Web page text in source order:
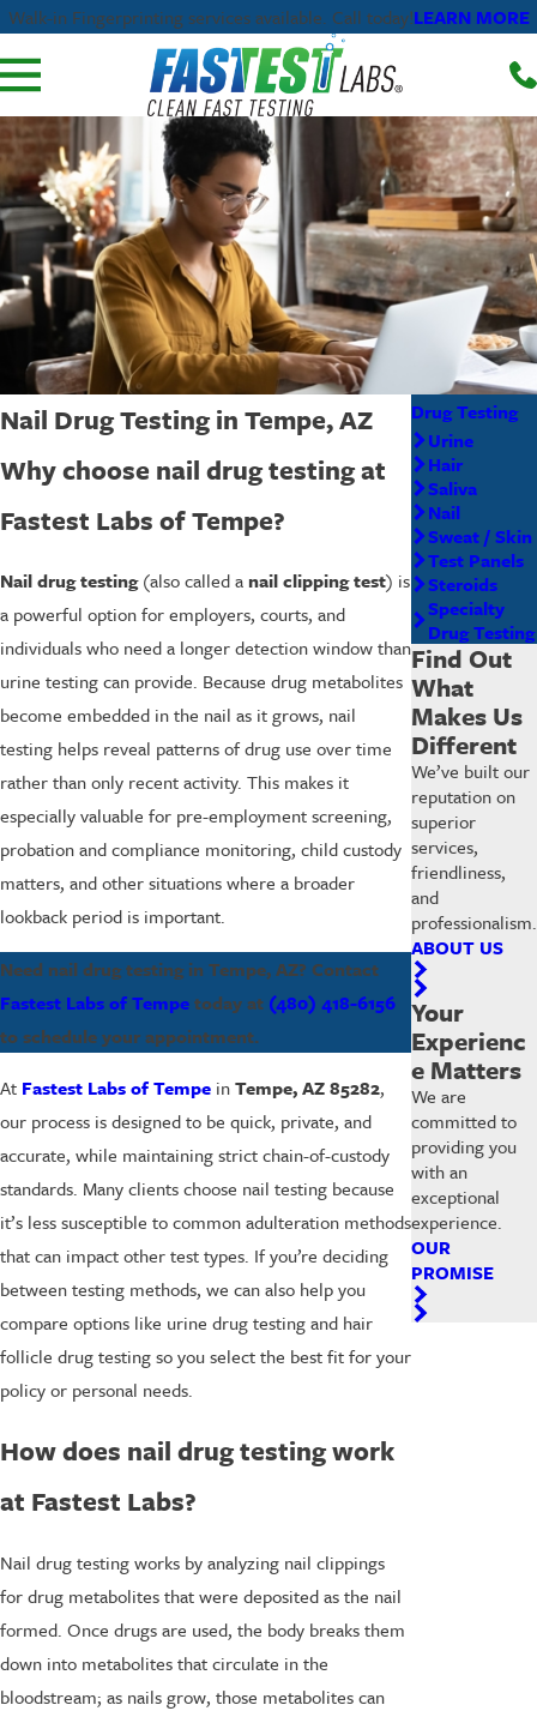
Walk-in Fingerprinting services available. Call today!LEARN MORE
Nail Drug Testing in Tempe, AZ
Why choose nail drug testing at
Fastest Labs of Tempe?
Nail drug testing(also called anail clipping test) is
a powerful option for employers, courts, and
individuals who need a longer detection window than
urine testing can provide. Because drug metabolites
become embedded in the nail as it grows, nail
testing helps reveal patterns of drug use over time
rather than only recent activity. This makes it
especially valuable for pre-employment screening,
probation and compliance monitoring, child custody
matters, and other situations where a broader
lookback period is important.
Need nail drug testing in Tempe, AZ? Contact
Fastest Labs of Tempetoday at (480) 418-6156
to schedule your appointment.
At Fastest Labs of Tempe inTempe, AZ 85282,
our process is designed to be quick, private, and
accurate, while maintaining strict chain-of-custody
standards. Many clients choose nail testing because
it’s less susceptible to common adulteration methods
that can impact other test types. If you’re deciding
between testing methods, we can also help you
compare options like urine drug testing and hair
follicle drug testing so you select the best fit for your
policy or personal needs.
How does nail drug testing work
at Fastest Labs?
Nail drug testing works by analyzing nail clippings
for drug metabolites that were deposited as the nail
formed. Once drugs are used, the body breaks them
down into metabolites that circulate in the
bloodstream; as nails grow, those metabolites can
Drug Testing
Urine
Hair
Saliva
Nail
Sweat / Skin
Test Panels
Steroids
Specialty
Drug Testing
Find Out
What
Makes Us
Different
We’ve built our
reputation on
superior
services,
friendliness,
and
professionalism.
ABOUT US
Your
Experienc
e Matters
We are
committed to
providing you
with an
exceptional
experience.
OUR
PROMISE